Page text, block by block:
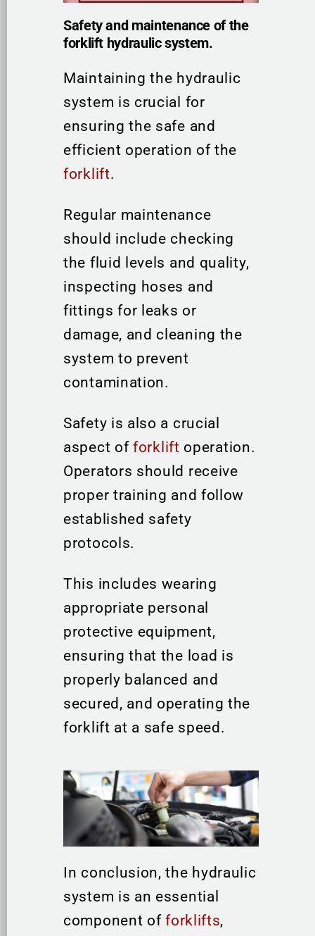
Safety and maintenance of the
forklift hydraulic system.
Maintaining the hydraulic
system is crucial for
ensuring the safe and
efficient operation of the
forklift.
Regular maintenance
should include checking
the fluid levels and quality,
inspecting hoses and
fittings for leaks or
damage, and cleaning the
system to prevent
contamination.
Safety is also a crucial
aspect of forklift operation.
Operators should receive
proper training and follow
established safety
protocols.
This includes wearing
appropriate personal
protective equipment,
ensuring that the load is
properly balanced and
secured, and operating the
forklift at a safe speed.
In conclusion, the hydraulic
system is an essential
component offorklifts,